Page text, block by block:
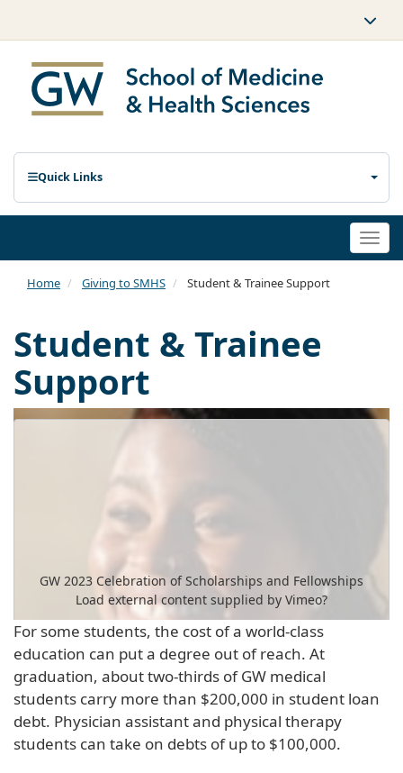
Quick Links
Home Giving to SMHS Student & Trainee Support
Student & Trainee
Support
GW 2023 Celebration of Scholarships and Fellowships
Load external content supplied by Vimeo?
Yes (this time)
Manage privacy settings
For some students, the cost of a world-class
education can put a degree out of reach. At
graduation, about two-thirds of GW medical
students carry more than $200,000 in student loan
debt. Physician assistant and physical therapy
students can take on debts of up to $100,000.